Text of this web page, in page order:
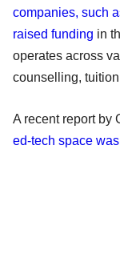
companies, such
raised funding in
operates across
counselling,
A recent report by
ed-tech space